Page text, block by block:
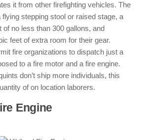
it from other firefighting vehicles. The
stepping stool or raised stage, a
of no less than 300 gallons, and
feet of extra room for their gear.
fire organizations to dispatch just a
to a fire motor and a fire engine.
don’t ship more individuals, this
of on location laborers.
Engine